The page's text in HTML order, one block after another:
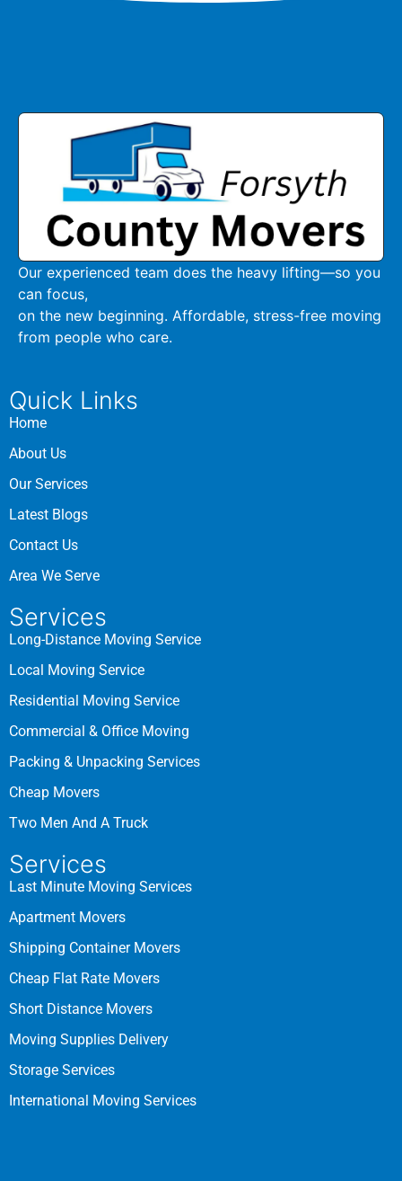
Our experienced team does the heavy lifting—so you
can focus,
on the new beginning. Affordable, stress-free moving
from people who care.
Quick Links
Home
About Us
Our Services
Latest Blogs
Contact Us
Area We Serve
Services
Long-Distance Moving Service
Local Moving Service
Residential Moving Service
Commercial & Office Moving
Packing & Unpacking Services
Cheap Movers
Two Men And A Truck
Services
Last Minute Moving Services
Apartment Movers
Shipping Container Movers
Cheap Flat Rate Movers
Short Distance Movers
Moving Supplies Delivery
Storage Services
International Moving Services